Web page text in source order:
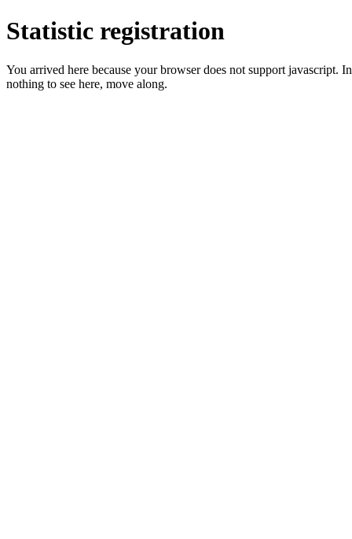
Statistic registration
You arrived here because your browser does not support
nothing to see here, move along.